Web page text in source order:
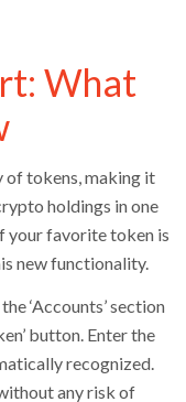
What
of tokens, making it
holdings in one
your favorite token is
new functionality.
‘Accounts’ section
button. Enter the
recognized.
any risk of